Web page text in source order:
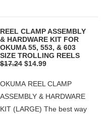
REEL CLAMP ASSEMBLY
& HARDWARE KIT FOR
OKUMA 55, 553, & 603
SIZE TROLLING REELS
$17.24 $14.99
OKUMA REEL CLAMP
ASSEMBLY & HARDWARE
KIT (LARGE) The best way